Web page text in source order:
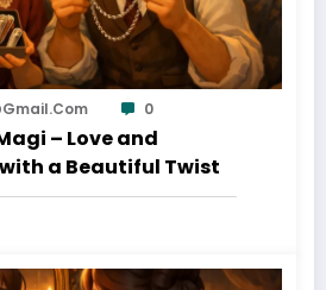
0
– Love and
a Beautiful Twist